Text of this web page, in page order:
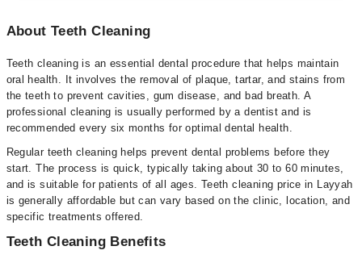
About Teeth Cleaning
Teeth cleaning is an essential dental procedure that helps maintain
oral health. It involves the removal of plaque, tartar, and stains from
the teeth to prevent cavities, gum disease, and bad breath. A
professional cleaning is usually performed by a dentist and is
recommended every six months for optimal dental health.
Regular teeth cleaning helps prevent dental problems before they
start. The process is quick, typically taking about 30 to 60 minutes,
and is suitable for patients of all ages. Teeth cleaning price in Layyah
is generally affordable but can vary based on the clinic, location, and
specific treatments offered.
Teeth Cleaning Benefits